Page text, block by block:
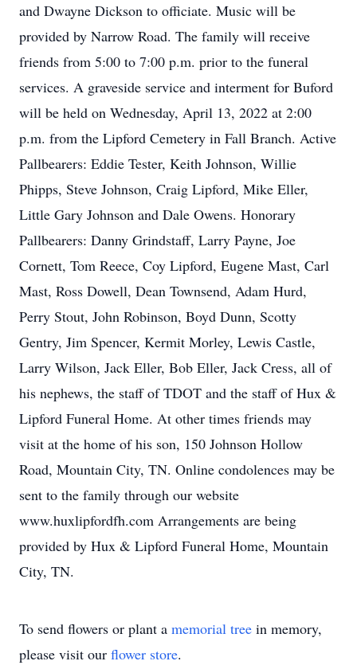
and Dwayne Dickson to officiate. Music will be
provided by Narrow Road. The family will receive
friends from 5:00 to 7:00 p.m. prior to the funeral
services. A graveside service and interment for Buford
will be held on Wednesday, April 13, 2022 at 2:00
p.m. from the Lipford Cemetery in Fall Branch. Active
Pallbearers: Eddie Tester, Keith Johnson, Willie
Phipps, Steve Johnson, Craig Lipford, Mike Eller,
Little Gary Johnson and Dale Owens. Honorary
Pallbearers: Danny Grindstaff, Larry Payne, Joe
Cornett, Tom Reece, Coy Lipford, Eugene Mast, Carl
Mast, Ross Dowell, Dean Townsend, Adam Hurd,
Perry Stout, John Robinson, Boyd Dunn, Scotty
Gentry, Jim Spencer, Kermit Morley, Lewis Castle,
Larry Wilson, Jack Eller, Bob Eller, Jack Cress, all of
his nephews, the staff of TDOT and the staff of Hux &
Lipford Funeral Home. At other times friends may
visit at the home of his son, 150 Johnson Hollow
Road, Mountain City, TN. Online condolences may be
sent to the family through our website
www.huxlipfordfh.com Arrangements are being
provided by Hux & Lipford Funeral Home, Mountain
City, TN.
To send flowers or plant a memorial tree in memory,
please visit our flower store.